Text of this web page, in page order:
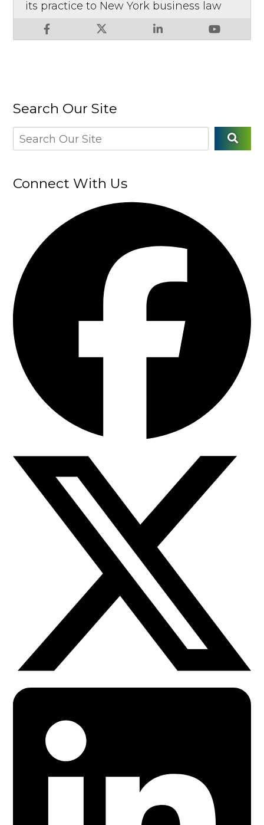
its practice to New York business law
Search Our Site
Connect With Us